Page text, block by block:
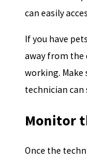
can easily
If you have
away from the
working. Make
technician
Monitor
Once the